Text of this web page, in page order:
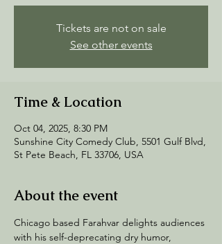
Tickets are not on sale
See other events
Time & Location
Oct 04, 2025, 8:30 PM
Sunshine City Comedy Club, 5501 Gulf Blvd,
St Pete Beach, FL 33706, USA
About the event
Chicago based Farahvar delights audiences
with his self-deprecating dry humor,